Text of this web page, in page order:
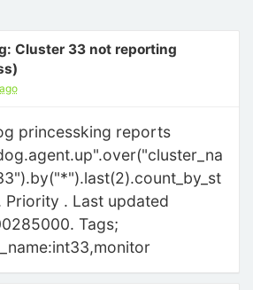
Cluster 33 not reporting
princessking reports
Priority . Last updated
Tags;